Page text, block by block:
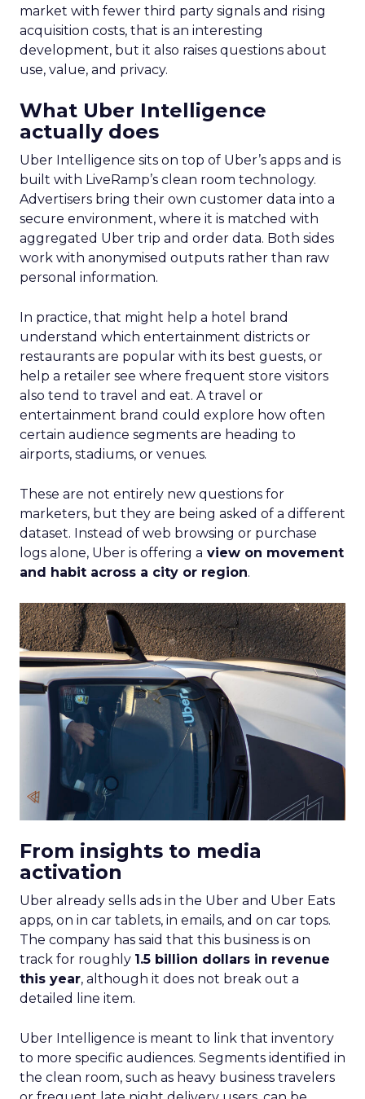
market with fewer third party signals and rising
acquisition costs, that is an interesting
development, but it also raises questions about
use, value, and privacy.
What Uber Intelligence
actually does
Uber Intelligence sits on top of Uber’s apps and is
built with LiveRamp’s clean room technology.
Advertisers bring their own customer data into a
secure environment, where it is matched with
aggregated Uber trip and order data. Both sides
work with anonymised outputs rather than raw
personal information.
In practice, that might help a hotel brand
understand which entertainment districts or
restaurants are popular with its best guests, or
help a retailer see where frequent store visitors
also tend to travel and eat. A travel or
entertainment brand could explore how often
certain audience segments are heading to
airports, stadiums, or venues.
These are not entirely new questions for
marketers, but they are being asked of a different
dataset. Instead of web browsing or purchase
logs alone, Uber is offering a view on movement
and habit across a city or region.
From insights to media
activation
Uber already sells ads in the Uber and Uber Eats
apps, on in car tablets, in emails, and on car tops.
The company has said that this business is on
track for roughly 1.5 billion dollars in revenue
this year, although it does not break out a
detailed line item.
Uber Intelligence is meant to link that inventory
to more specific audiences. Segments identified in
the clean room, such as heavy business travelers